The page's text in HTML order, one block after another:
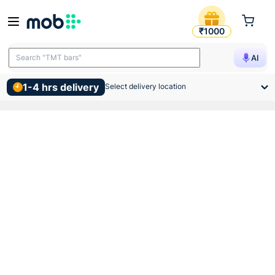
Gm Strato Gold Led Batten
₹1000
AI
Search "TMT bars"
1-4 hrs delivery Select delivery location